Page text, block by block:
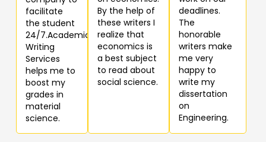
facilitate
the student
24/7.Academic
Writing
Services
helps me to
boost my
grades in
material
science.
By the help of
these writers I
realize that
economics is
a best subject
to read about
social science.
deadlines.
The
honorable
writers make
me very
happy to
write my
dissertation
on
Engineering.